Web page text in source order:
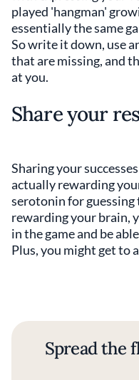
played 'hangman'
essentially the same
So write it down, use
that are missing, and
at you.
Share your
Sharing your
actually rewarding
serotonin for
rewarding your brain,
in the game and be
Plus, you might get to
Spread the